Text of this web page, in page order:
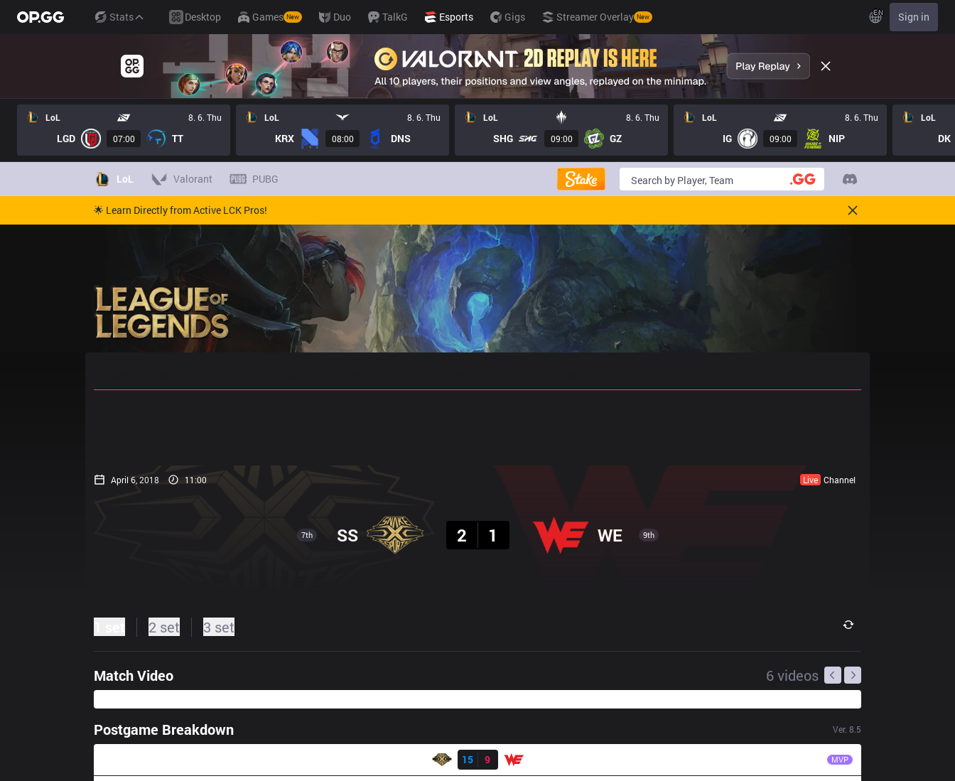
Stats Desktop Games New Duo TalkG Esports Gigs Streamer Overlay New EN Sign in
LoL 8. 6. Thu
LGD 07:00 TT
LoL 8. 6. Thu
KRX 08:00 DNS
LoL 8. 6. Thu
SHG 09:00 GZ
LoL 8. 6. Thu
IG 09:00 NIP
LoL
DK
LoL Valorant PUBG
🌟 Learn Directly from Active LCK Pros!
April 6, 2018 11:00 Live Channel
7th SS
2
1 WE 9th
2 set 3 set
Match Video 6videos
Postgame Breakdown Ver. 8.5
15
9 MVP